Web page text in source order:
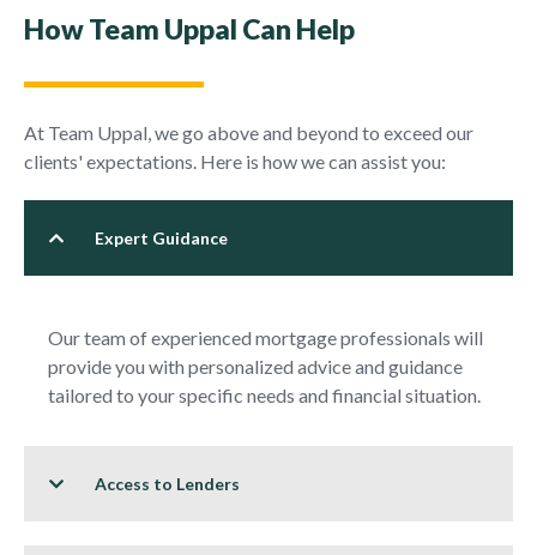
How Team Uppal Can Help
At Team Uppal, we go above and beyond to exceed our
clients' expectations. Here is how we can assist you:
Expert Guidance
Our team of experienced mortgage professionals will
provide you with personalized advice and guidance
tailored to your specific needs and financial situation.
Access to Lenders